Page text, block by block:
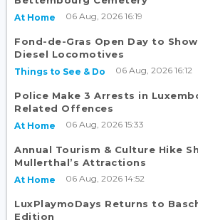
At Home 06 Aug, 2026 16:19
Fond-de-Gras Open Day to
Diesel Locomotives
Things to See & Do 06 Aug, 2026 16:12
Police Make 3 Arrests in
Related Offences
At Home 06 Aug, 2026 15:33
Annual Tourism & Culture Hike
Mullerthal’s Attractions
At Home 06 Aug, 2026 14:52
LuxPlaymoDays Returns to
Edition